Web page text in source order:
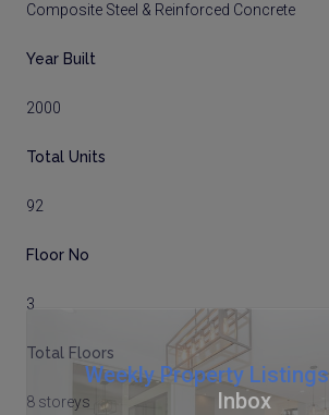
Weekly Property Listings
Inbox
Composite Steel & Reinforced Concrete
Year Built
2000
Total Units
92
Floor No
3
Total Floors
8 storeys